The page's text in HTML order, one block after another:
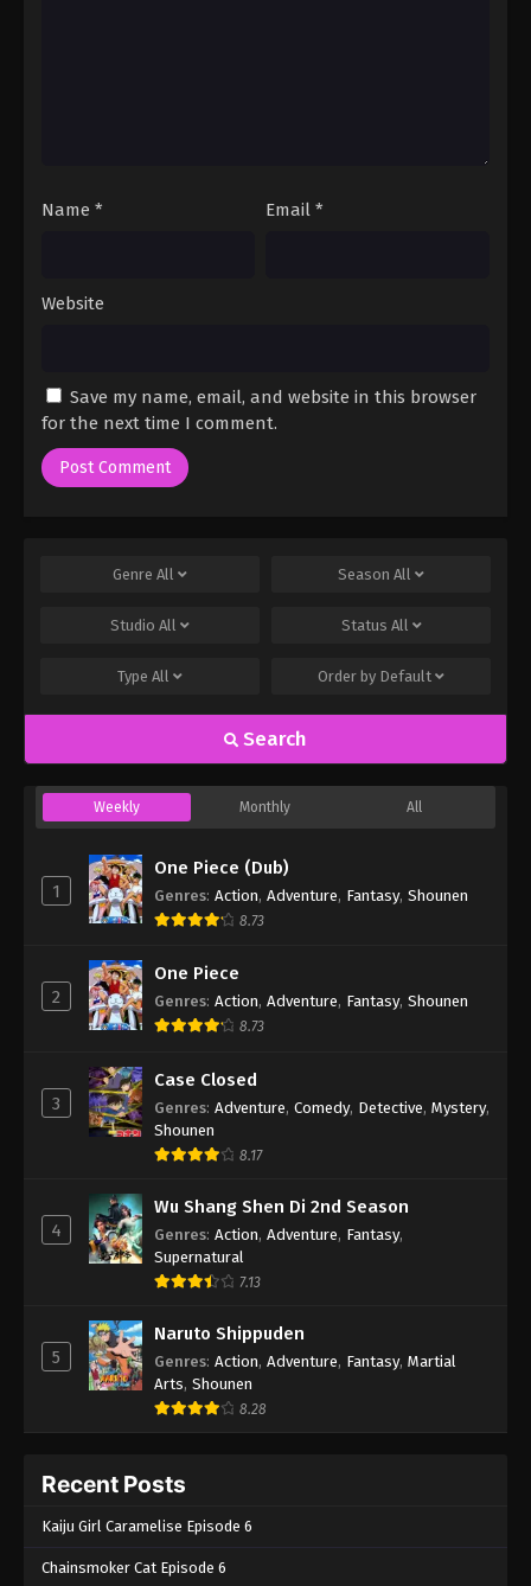
Name * Email *
Website
Save my name, email, and website in this browser
for the next time I comment.
Genre All Season All
Studio All Status All
Type All Order by Default
Search
Weekly Monthly All
1
One Piece (Dub)
Genres: Action, Adventure, Fantasy, Shounen
8.73
2
One Piece
Genres: Action, Adventure, Fantasy, Shounen
8.73
3
Case Closed
Genres: Adventure, Comedy, Detective, Mystery,
Shounen
8.17
4
Wu Shang Shen Di 2nd Season
Genres: Action, Adventure, Fantasy,
Supernatural
7.13
5
Naruto Shippuden
Genres: Action, Adventure, Fantasy, Martial
Arts, Shounen
8.28
Recent Posts
Kaiju Girl Caramelise Episode 6
Chainsmoker Cat Episode 6